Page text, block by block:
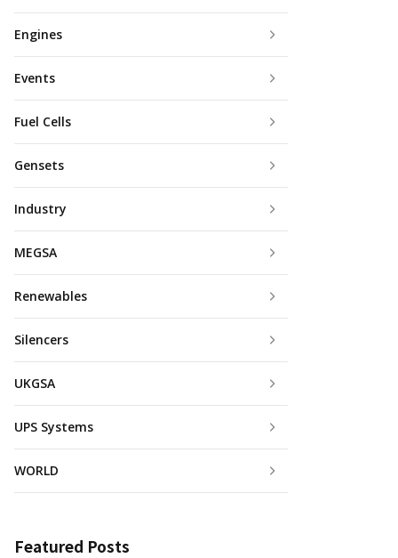
Engines
Events
Fuel Cells
Gensets
Industry
MEGSA
Renewables
Silencers
UKGSA
UPS Systems
WORLD
Featured Posts